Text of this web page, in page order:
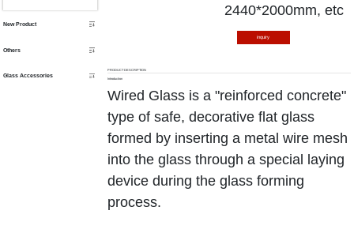
New Product
Others
Glass Accessories
2440*2000mm, etc
inquiry
PRODUCT DESCRIPTION
Introduction
Wired Glass is a "reinforced concrete"
type of safe, decorative flat glass
formed by inserting a metal wire mesh
into the glass through a special laying
device during the glass forming
process.